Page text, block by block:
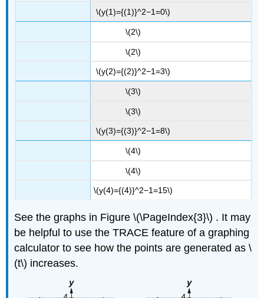
\(y(1)={(1)}^2−1=0\)
\(2\)
\(2\)
\(y(2)={(2)}^2−1=3\)
\(3\)
\(3\)
\(y(3)={(3)}^2−1=8\)
\(4\)
\(4\)
\(y(4)={(4)}^2−1=15\)
See the graphs in Figure \(\PageIndex{3}\) . It may
be helpful to use the TRACE feature of a graphing
calculator to see how the points are generated as \
(t\) increases.